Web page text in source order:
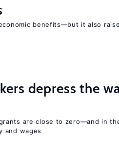
benefits—but it also
depress the
are close to zero—and in
and wages